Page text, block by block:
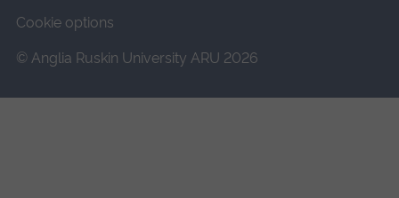
Cookie options
© Anglia Ruskin University ARU 2026